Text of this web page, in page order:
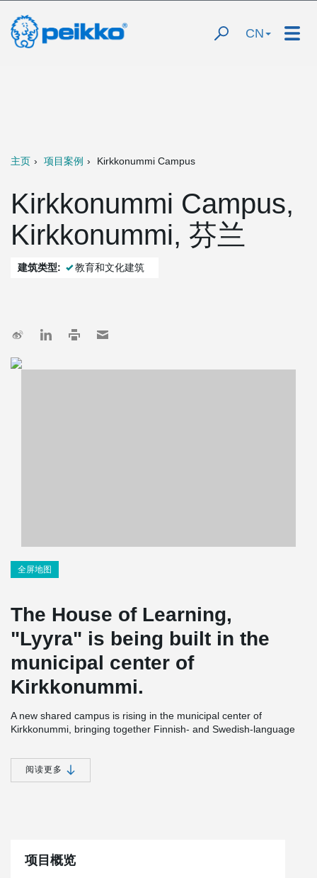
CN
主页 项目案例 Kirkkonummi Campus
Kirkkonummi Campus,
Kirkkonummi, 芬兰
建筑类型: 教育和文化建筑
全屏地图
The House of Learning,
"Lyyra" is being built in the
municipal center of
Kirkkonummi.
A new shared campus is rising in the municipal center of
Kirkkonummi, bringing together Finnish- and Swedish-language
center, and a visual arts school under one roof. Designed as a
lifecycle project, the campus has been guided by principles of
accessibility, ease of access, and spatial solutions that
Lahdelma & Mahlamäki Architects
阅读更多
项目概览